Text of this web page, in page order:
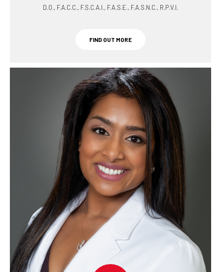
D.O., F.A.C.C., F.S.C.A.I., F.A.S.E., F.A.S.N.C., R.P.V.I.
FIND OUT MORE